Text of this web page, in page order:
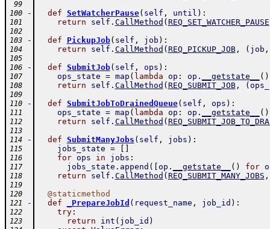
99
100
- def SetWatcherPause( self , until ) :
101 return self . CallMethod ( REQ_SET_WATCHER_PAUSE
102
103
- def PickupJob( self , job ) :
104 return self . CallMethod ( REQ_PICKUP_JOB, ( job ,
105
106
- def SubmitJob( self , ops ) :
107 ops_state = map ( lambda op : op . __getstate__ ( )
108 return self . CallMethod ( REQ_SUBMIT_JOB, (
109
110
- def SubmitJobToDrainedQueue( self , ops ) :
111 ops_state = map ( lambda op : op . __getstate__ ( )
112 return self . CallMethod (
113
114
- def SubmitManyJobs ( self , jobs ) :
115 jobs_state =
116 for ops in jobs :
117 jobs_state . append ( op . __getstate__ ( ) for
118 return self . CallMethod ( REQ_SUBMIT_MANY_JOBS ,
119
120
@staticmethod
121 - def _PrepareJobId ( request_name , job_id ) :
122 try:
123 return int ( job_id )